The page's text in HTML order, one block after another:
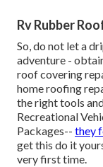
Rv Rubber
So, do not let a
adventure -
roof covering
home roofing
the right tools
Recreational
Packages-- they
get this do it
very first time.